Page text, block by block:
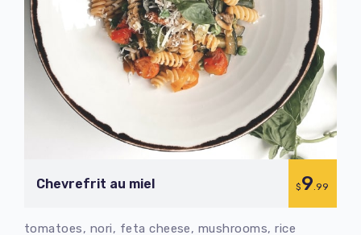
Chevrefrit au miel $9.99
tomatoes, nori, feta cheese, mushrooms, rice